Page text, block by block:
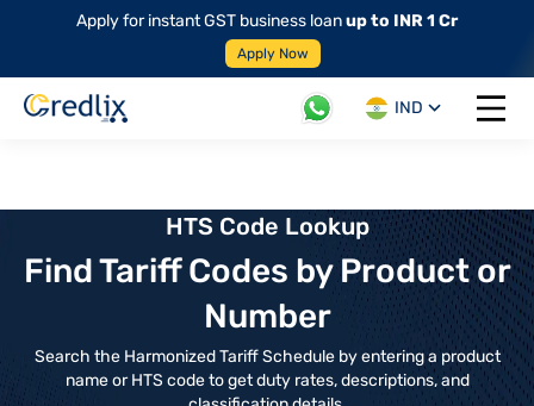
Apply for instant GST business loanup to INR 1 Cr
Apply Now
IND
Open
HTS Code Lookup
Find Tariff Codes by Product or
Number
Search the Harmonized Tariff Schedule by entering a product
name or HTS code to get duty rates, descriptions, and